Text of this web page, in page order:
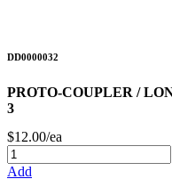
DD0000032
PROTO-COUPLER /
3
$12.00/ea
Add